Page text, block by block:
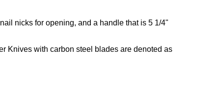
nicks for opening, and a handle that is 5 1/4"
Knives with carbon steel blades are denoted as